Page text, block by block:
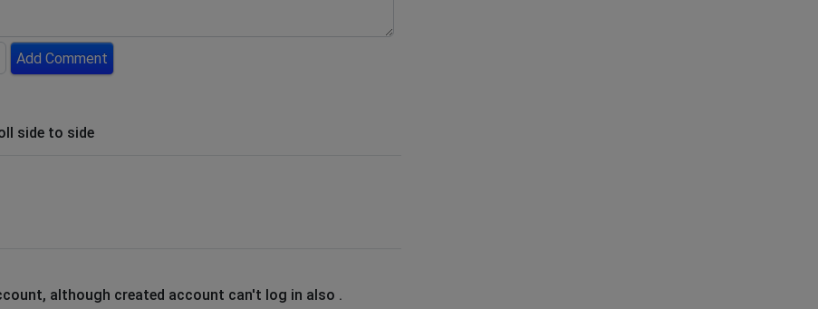
Add Comment
side to side
although created account can't log in also .